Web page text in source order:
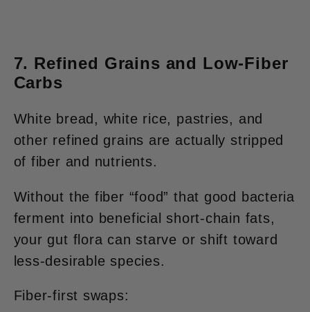
7. Refined Grains and Low-Fiber
Carbs
White bread, white rice, pastries, and
other refined grains are actually stripped
of fiber and nutrients.
Without the fiber “food” that good bacteria
ferment into beneficial short-chain fats,
your gut flora can starve or shift toward
less-desirable species.
Fiber-first swaps: